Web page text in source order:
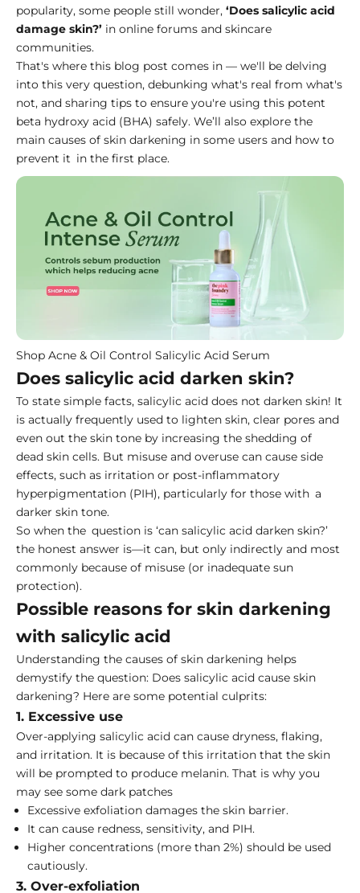
popularity, some people still wonder, ‘Does salicylic acid
damage skin?’ in online forums and skincare
communities.
That's where this blog post comes in — we'll be delving
into this very question, debunking what's real from what's
not, and sharing tips to ensure you're using this potent
beta hydroxy acid (BHA) safely. We’ll also explore the
main causes of skin darkening in some users and how to
prevent it in the first place.
Shop Acne & Oil Control Salicylic Acid Serum
Does salicylic acid darken skin?
To state simple facts, salicylic acid does not darken skin! It
is actually frequently used to lighten skin, clear pores and
even out the skin tone by increasing the shedding of
dead skin cells. But misuse and overuse can cause side
effects, such as irritation or post-inflammatory
hyperpigmentation (PIH), particularly for those with a
darker skin tone.
So when the question is ‘can salicylic acid darken skin?’
the honest answer is—it can, but only indirectly and most
commonly because of misuse (or inadequate sun
protection).
Possible reasons for skin darkening
with salicylic acid
Understanding the causes of skin darkening helps
demystify the question: Does salicylic acid cause skin
darkening? Here are some potential culprits:
1. Excessive use
Over-applying salicylic acid can cause dryness, flaking,
and irritation. It is because of this irritation that the skin
will be prompted to produce melanin. That is why you
may see some dark patches
Excessive exfoliation damages the skin barrier.
It can cause redness, sensitivity, and PIH.
Higher concentrations (more than 2%) should be used
cautiously.
3. Over-exfoliation